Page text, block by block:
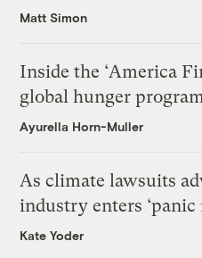
Matt Simon
Inside the ‘America
global hunger
Ayurella Horn-Muller
As climate lawsuits
industry enters ‘panic
Kate Yoder